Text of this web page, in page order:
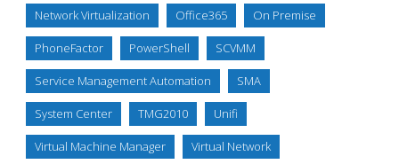
Network Virtualization Office365 On Premise
PhoneFactor PowerShell SCVMM
Service Management Automation SMA
System Center TMG2010 Unifi
Virtual Machine Manager Virtual Network